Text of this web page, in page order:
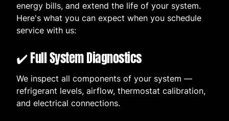
energy bills, and extend the life of your system.
Here's what you can expect when you schedule
service with us:
✔️ Full System Diagnostics
We inspect all components of your system —
refrigerant levels, airflow, thermostat calibration,
and electrical connections.